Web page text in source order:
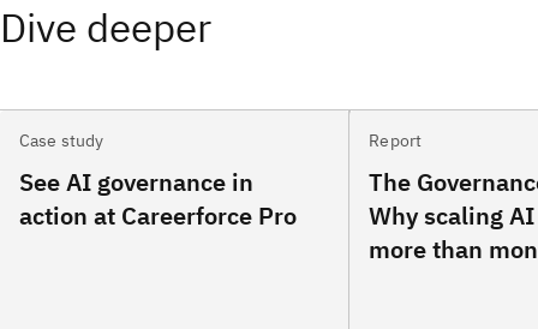
Dive deeper
Case study
See AI governance in
action at Careerforce Pro
Report
The
Why scaling
more than